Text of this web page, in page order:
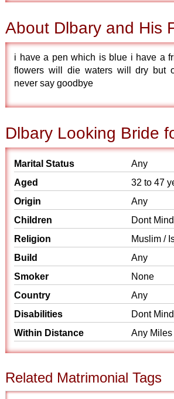
About Dlbary and His
i have a pen which is blue i have a
flowers will die waters will dry but
never say goodbye
Dlbary Looking Bride
Marital Status
Any
Aged
32 to 47
Origin
Any
Children
Dont Mind
Religion
Muslim /
Build
Any
Smoker
None
Country
Any
Disabilities
Dont Mind
Within Distance
Any Miles
Related Matrimonial Tags